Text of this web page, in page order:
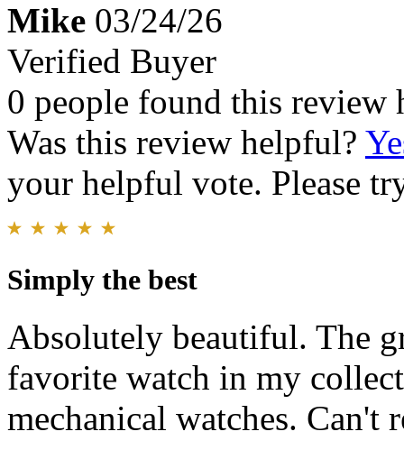
Mike 03/24/26
Verified Buyer
0 people found this review
Was this review helpful?
your helpful vote. Please
Simply the best
Absolutely beautiful. The
favorite watch in my
mechanical watches. Can't